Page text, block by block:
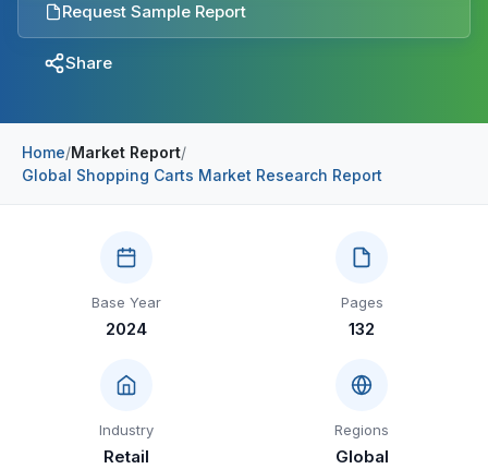
Healthcare
Chemical & Materials
Construction & Manufacturing
Automotive & Transport
Telecommunications
Food & Beverage
Consumer Goods & Services
Blog
Sports
Industry Bites
Request Sample Report
Share
Home/Market Report/
Global Shopping Carts Market Research Report
Base Year
2024
Pages
132
Industry
Retail
Regions
Global